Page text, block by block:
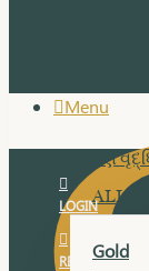
Menu
સુવર્ણ
ALL
Gold
LOGIN
REGISTER